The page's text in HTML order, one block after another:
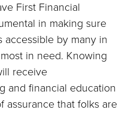
First Financial
in making sure
accessible by many in
in need. Knowing
receive
and financial education
assurance that folks are